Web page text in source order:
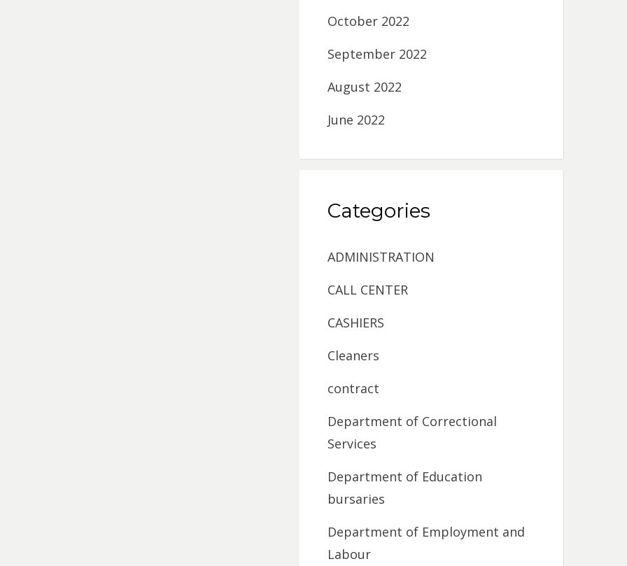
October 2022
September 2022
August 2022
June 2022
Categories
ADMINISTRATION
CALL CENTER
CASHIERS
Cleaners
contract
Department of Correctional
Services
Department of Education
bursaries
Department of Employment and
Labour